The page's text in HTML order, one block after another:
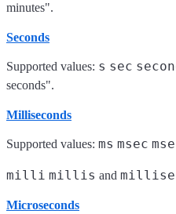
minutes".
Seconds
Supported values: s sec
seconds".
Milliseconds
Supported values: ms msec
milli millis and
Microseconds